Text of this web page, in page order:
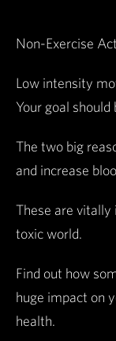
Non-Exercise
Low intensity
Your goal
The two big
and increase
These are vitally
toxic world.
Find out how
huge impact on
health.